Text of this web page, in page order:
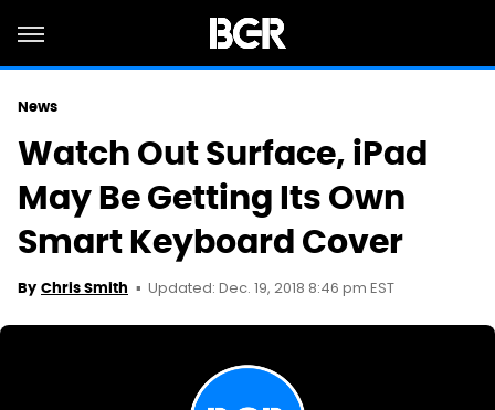
News
Watch Out Surface, iPad
May Be Getting Its Own
Smart Keyboard Cover
By Chris Smith Updated: Dec. 19, 2018 8:46 pm EST